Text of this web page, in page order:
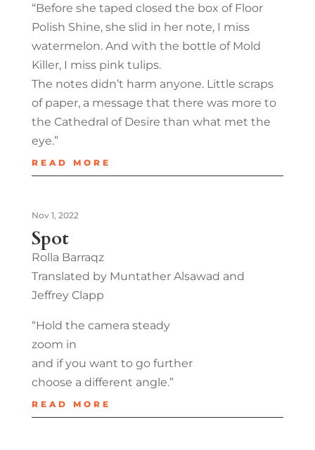
“Before she taped closed the box of Floor
Polish Shine, she slid in her note, I miss
watermelon. And with the bottle of Mold
Killer, I miss pink tulips.
The notes didn’t harm anyone. Little scraps
of paper, a message that there was more to
the Cathedral of Desire than what met the
eye.”
READ MORE
Spot
Nov 1, 2022
Rolla Barraqz
Translated by Muntather Alsawad and
Jeffrey Clapp
“Hold the camera steady
zoom in
and if you want to go further
choose a different angle.”
READ MORE